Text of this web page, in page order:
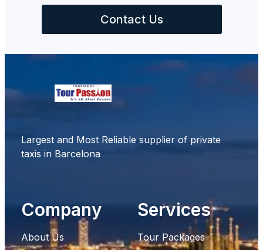
Contact Us
Largest and Most Reliable supplier of private
taxis in Barcelona
Company
About Us
Services
Tour Packages